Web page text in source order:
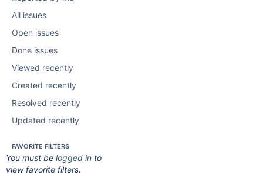
All issues
Open issues
Done issues
Viewed recently
Created recently
Resolved recently
Updated recently
FAVORITE FILTERS
You must be logged in to
view favorite filters.